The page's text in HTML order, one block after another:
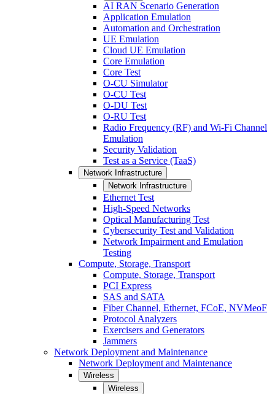
AI RAN Scenario Generation
Application Emulation
Automation and Orchestration
UE Emulation
Cloud UE Emulation
Core Emulation
Core Test
O-CU Simulator
O-CU Test
O-DU Test
O-RU Test
Radio Frequency (RF) and Wi-Fi Channel
Emulation
Security Validation
Test as a Service (TaaS)
Network Infrastructure
Network Infrastructure
Ethernet Test
High-Speed Networks
Optical Manufacturing Test
Cybersecurity Test and Validation
Network Impairment and Emulation
Testing
Compute, Storage, Transport
Compute, Storage, Transport
PCI Express
SAS and SATA
Fiber Channel, Ethernet, FCoE, NVMeoF
Protocol Analyzers
Exercisers and Generators
Jammers
Network Deployment and Maintenance
Network Deployment and Maintenance
Wireless
Wireless